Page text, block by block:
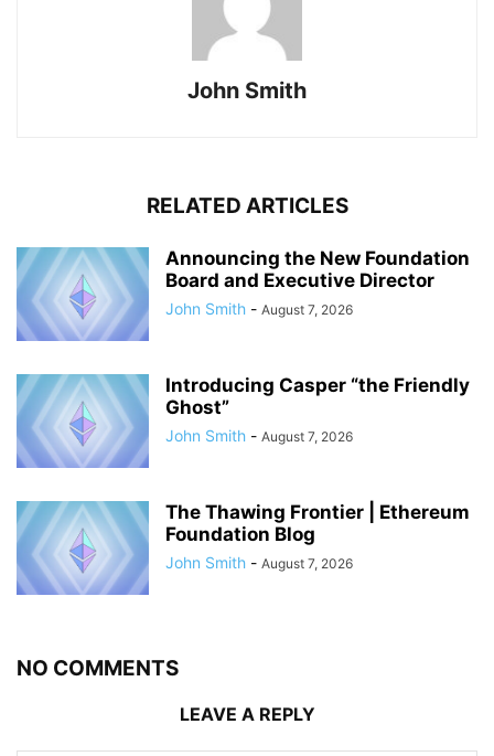
John Smith
RELATED ARTICLES
Announcing the New Foundation
Board and Executive Director
John Smith - August 7, 2026
Introducing Casper “the Friendly
Ghost”
John Smith - August 7, 2026
The Thawing Frontier | Ethereum
Foundation Blog
John Smith - August 7, 2026
NO COMMENTS
LEAVE A REPLY